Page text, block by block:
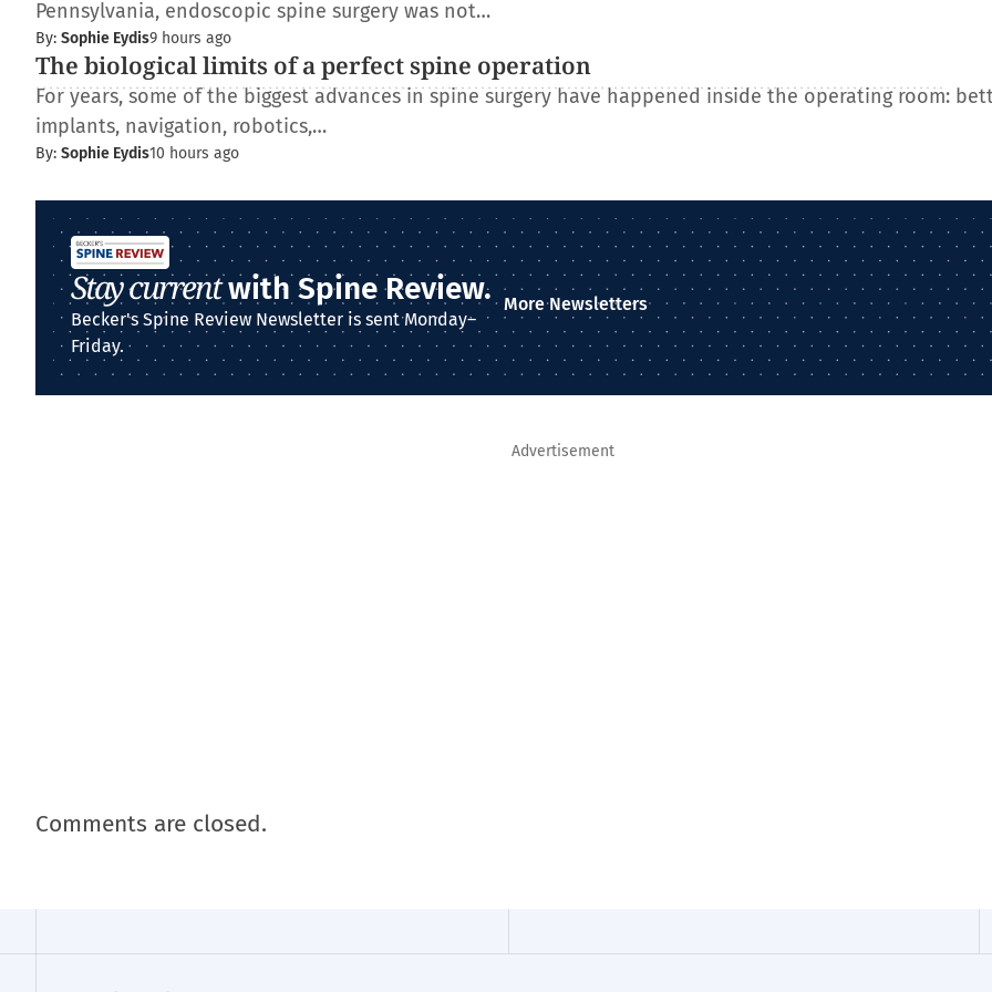
Pennsylvania, endoscopic spine surgery was not…
By: Sophie Eydis9 hours ago
The biological limits of a perfect spine operation
For years, some of the biggest advances in spine surgery have happened inside the operating room:
implants, navigation, robotics,…
By: Sophie Eydis10 hours ago
Stay currentwith Spine Review.
Becker's Spine Review Newsletter is sent Monday–
Friday.
More Newsletters
Advertisement
Comments are closed.